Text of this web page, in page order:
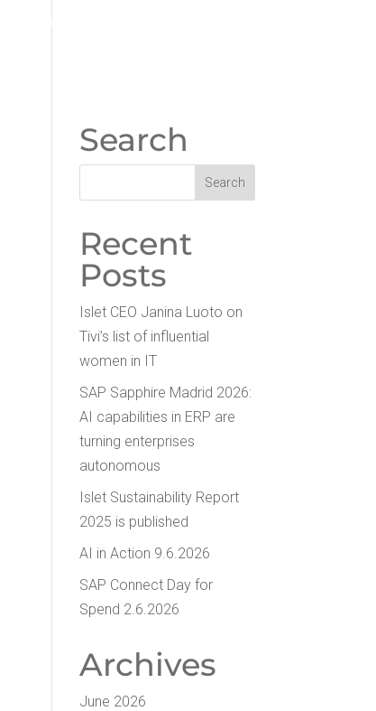
Search
Recent
Posts
Islet CEO Jan­i­na Luo­to on
Tivi’s list of influ­en­tial
women in IT
SAP Sap­phire Madrid 2026:
AI capa­bil­i­ties in ERP are
turn­ing enter­pris­es
autonomous
Islet Sus­tain­abil­i­ty Report
2025 is published
AI in Action 9.6.2026
SAP Con­nect Day for
Spend 2.6.2026
Archives
June 2026